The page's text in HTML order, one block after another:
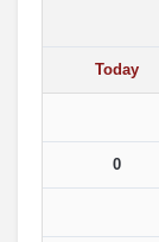
Today
0